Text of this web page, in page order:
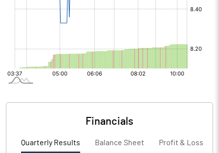
Financials
Quarterly Results Balance Sheet Profit & Loss